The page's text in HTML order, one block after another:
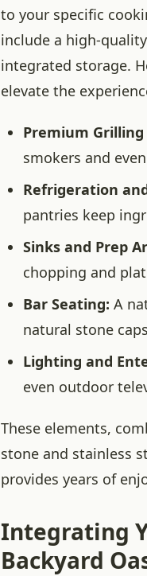
to your specific
include a high-
integrated storage.
elevate the
Premium
smokers and
Refrigeration
pantries keep
Sinks and Prep
chopping and
Bar Seating: A
natural stone
Lighting and
even outdoor
These elements,
stone and stainless
provides years of
Integrating
Backyard